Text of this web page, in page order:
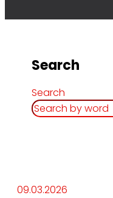
Search
Search
09.03.2026